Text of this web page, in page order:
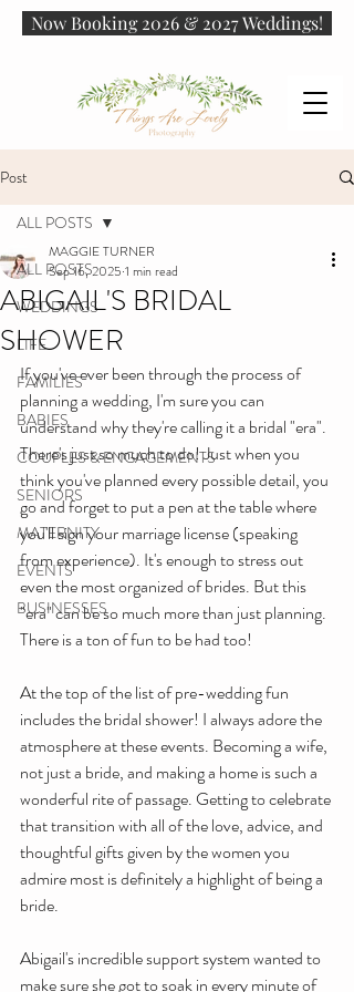
Now Booking 2026 & 2027 Weddings!
Post
ALL POSTS
WEDDINGS
LIFE
FAMILIES
BABIES
COUPLES & ENGAGEMENTS
SENIORS
MATERNITY
EVENTS
BUSINESSES
ALL POSTS
ABIGAIL'S BRIDAL
SHOWER
MAGGIE TURNER
Sep 16, 2025 1 min read
If you've ever been through the process of
planning a wedding, I'm sure you can
understand why they're calling it a bridal "era".
There's just so much to do! Just when you
think you've planned every possible detail, you
go and forget to put a pen at the table where
you'll sign your marriage license (speaking
from experience). It's enough to stress out
even the most organized of brides. But this
"era" can be so much more than just planning.
There is a ton of fun to be had too!
At the top of the list of pre-wedding fun
includes the bridal shower! I always adore the
atmosphere at these events. Becoming a wife,
not just a bride, and making a home is such a
wonderful rite of passage. Getting to celebrate
that transition with all of the love, advice, and
thoughtful gifts given by the women you
admire most is definitely a highlight of being a
bride.
Abigail's incredible support system wanted to
make sure she got to soak in every minute of